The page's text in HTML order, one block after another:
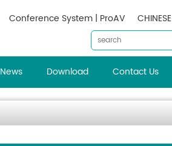
CHINESE
Conference System | ProAV
News Download Contact Us